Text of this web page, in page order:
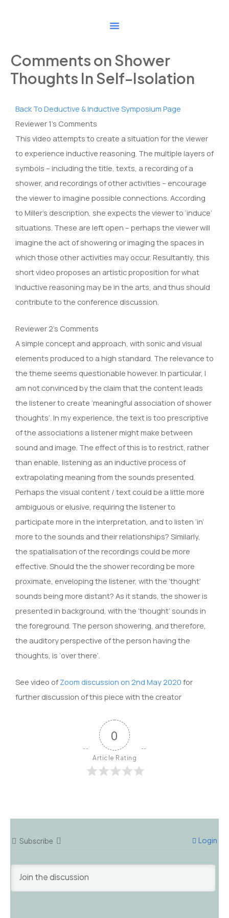
Comments on Shower
Thoughts In Self-Isolation
Back To Deductive & Inductive Symposium Page
Reviewer 1’s Comments
This video attempts to create a situation for the viewer
to experience inductive reasoning. The multiple layers of
symbols – including the title, texts, a recording of a
shower, and recordings of other activities – encourage
the viewer to imagine possible connections. According
to Miller’s description, she expects the viewer to ‘induce’
situations. These are left open – perhaps the viewer will
imagine the act of showering or imaging the spaces in
which those other activities may occur. Resultantly, this
short video proposes an artistic proposition for what
inductive reasoning may be in the arts, and thus should
contribute to the conference discussion.
Reviewer 2’s Comments
A simple concept and approach, with sonic and visual
elements produced to a high standard. The relevance to
the theme seems questionable however. In particular, I
am not convinced by the claim that the content leads
the listener to create ‘meaningful association of shower
thoughts’. In my experience, the text is too prescriptive
of the associations a listener might make between
sound and image. The effect of this is to restrict, rather
than enable, listening as an inductive process of
extrapolating meaning from the sounds presented.
Perhaps the visual content / text could be a little more
ambiguous or elusive, requiring the listener to
participate more in the interpretation, and to listen ‘in’
more to the sounds and their relationships? Similarly,
the spatialisation of the recordings could be more
effective. Should the the shower recording be more
proximate, enveloping the listener, with the ‘thought’
sounds being more distant? As it stands, the shower is
presented in background, with the ‘thought’ sounds in
the foreground. The person showering, and therefore,
the auditory perspective of the person having the
thoughts, is ‘over there’.
See video of Zoom discussion on 2nd May 2020 for
further discussion of this piece with the creator
0
Article Rating
Subscribe Login